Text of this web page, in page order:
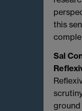
this
Sal